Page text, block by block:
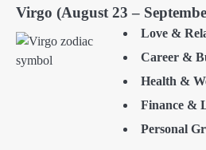
Virgo (August 23 –
Love &
Career &
Health &
Finance &
Personal